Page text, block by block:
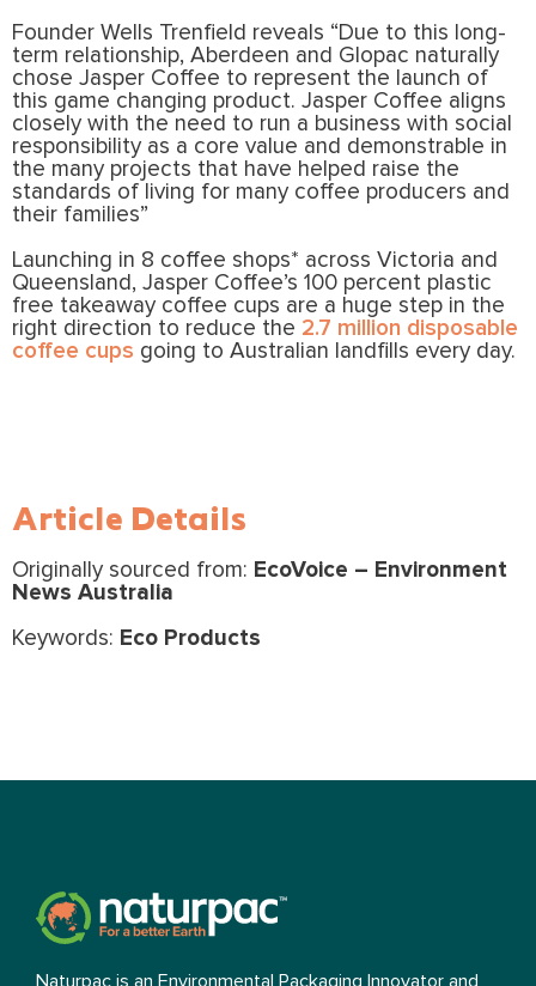
Founder Wells Trenfield reveals “Due to this long-
term relationship, Aberdeen and Glopac naturally
chose Jasper Coffee to represent the launch of
this game changing product. Jasper Coffee aligns
closely with the need to run a business with social
responsibility as a core value and demonstrable in
the many projects that have helped raise the
standards of living for many coffee producers and
their families”
Launching in 8 coffee shops* across Victoria and
Queensland, Jasper Coffee’s 100 percent plastic
free takeaway coffee cups are a huge step in the
right direction to reduce the 2.7 million disposable
coffee cups going to Australian landfills every day.
Article Details
Originally sourced from: EcoVoice – Environment
News Australia
Keywords: Eco Products
Naturpac is an Environmental Packaging Innovator and